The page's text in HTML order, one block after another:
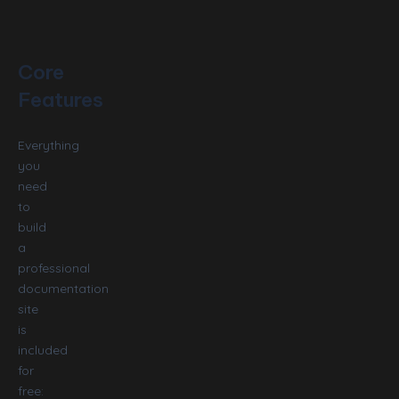
Core
Features
Everything
you
need
to
build
a
professional
documentation
site
is
included
for
free: